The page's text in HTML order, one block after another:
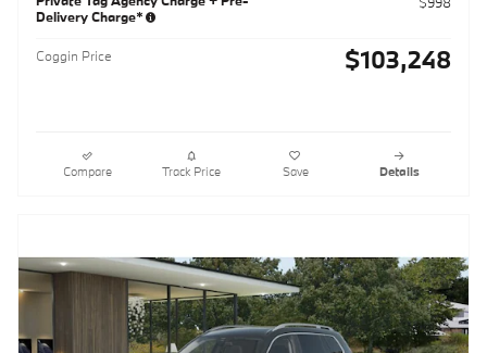
Delivery Charge*
Coggin Price $103,248
Compare Track Price Save Details